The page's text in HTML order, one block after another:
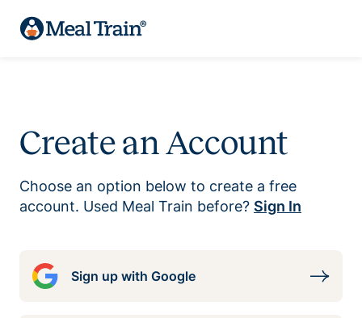
Create an Account
Choose an option below to create a free
account. Used Meal Train before? Sign In
Sign up with Google